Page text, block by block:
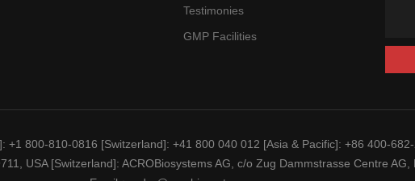
Testimonies
GMP Facilities
: +1 800-810-0816 [Switzerland]: +41 800 040 012 [Asia & Pacific]: +86 400-682-
USA [Switzerland]: ACROBiosystems AG, c/o Zug Dammstrasse Centre